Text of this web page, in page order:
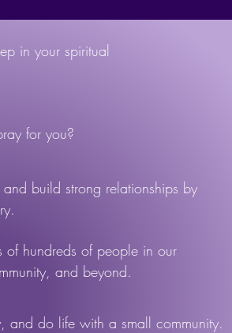
in your spiritual
for you?
build strong relationships by
of hundreds of people in our
and beyond.
and do life with a small community.